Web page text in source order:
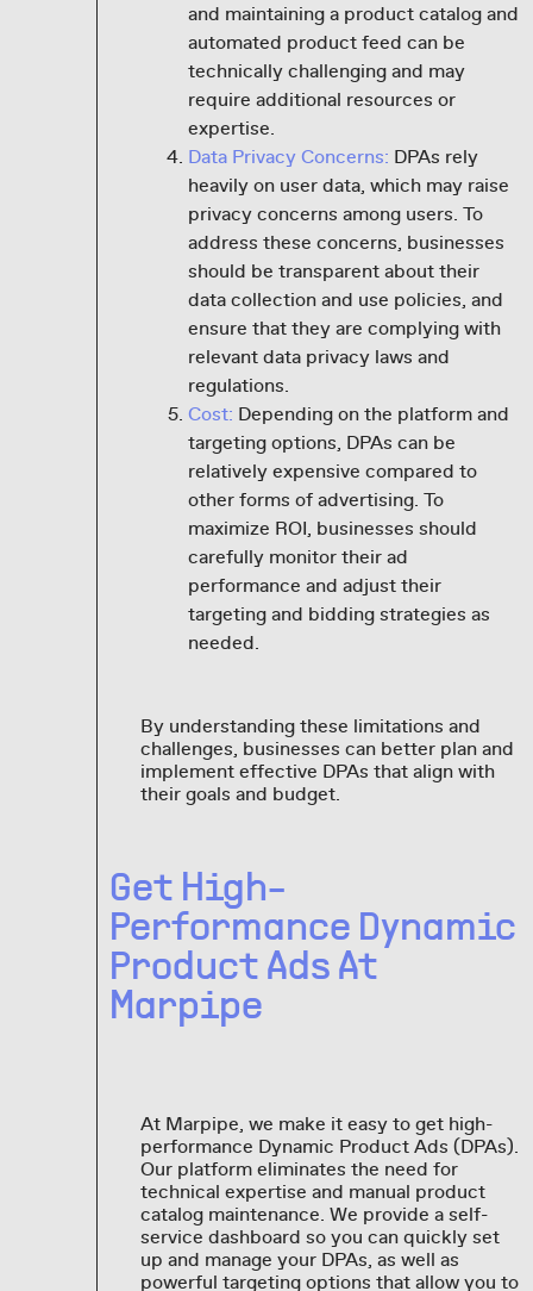
and maintaining a product catalog and
automated product feed can be
technically challenging and may
require additional resources or
expertise.
Data Privacy Concerns: DPAs rely
heavily on user data, which may raise
privacy concerns among users. To
address these concerns, businesses
should be transparent about their
data collection and use policies, and
ensure that they are complying with
relevant data privacy laws and
regulations.
Cost: Depending on the platform and
targeting options, DPAs can be
relatively expensive compared to
other forms of advertising. To
maximize ROI, businesses should
carefully monitor their ad
performance and adjust their
targeting and bidding strategies as
needed.
By understanding these limitations and
challenges, businesses can better plan and
implement effective DPAs that align with
their goals and budget.
Get High-
Performance Dynamic
Product Ads At
Marpipe
At Marpipe, we make it easy to get high-
performance Dynamic Product Ads (DPAs).
Our platform eliminates the need for
technical expertise and manual product
catalog maintenance. We provide a self-
service dashboard so you can quickly set
up and manage your DPAs, as well as
powerful targeting options that allow you to